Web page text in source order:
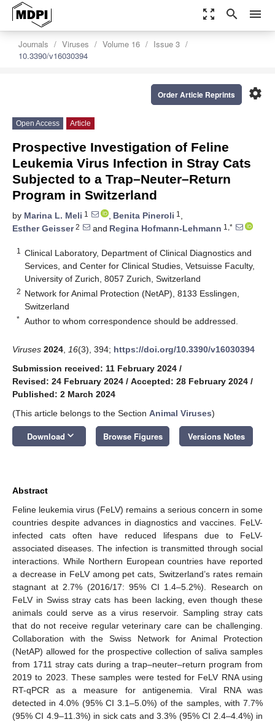
zoom_out_map search menu
Journals Viruses Volume 16
Issue 3
10.3390/v16030394
settings
Order Article Reprints
Open Access Article
Prospective Investigation of Feline
Leukemia Virus Infection in Stray Cats
Subjected to a Trap–Neuter–Return
Program in Switzerland
by Marina L. Meli 1 , Benita Pineroli 1 ,
Esther Geisser2 and Regina Hofmann-Lehmann 1,*
1
Clinical Laboratory, Department of Clinical Diagnostics and
Services, and Center for Clinical Studies, Vetsuisse Faculty,
University of Zurich, 8057 Zurich, Switzerland
2 Network for Animal Protection (NetAP), 8133 Esslingen,
Switzerland
* Author to whom correspondence should be addressed.
Viruses 2024 16(3), 394; https://doi.org/10.3390/v16030394
Submission received: 11 February 2024 /
Revised: 24 February 2024 / Accepted: 28 February 2024 /
Published: 2 March 2024
(This article belongs to the Section Animal Viruses)
Download keyboard_arrow_down Browse Figures Versions Notes
Abstract
Feline leukemia virus (FeLV) remains a serious concern in some
countries despite advances in diagnostics and vaccines. FeLV-
infected cats often have reduced lifespans due to FeLV-
associated diseases. The infection is transmitted through social
interactions. While Northern European countries have reported
a decrease in FeLV among pet cats, Switzerland’s rates remain
stagnant at 2.7% (2016/17: 95% CI 1.4–5.2%). Research on
FeLV in Swiss stray cats has been lacking, even though these
animals could serve as a virus reservoir. Sampling stray cats
that do not receive regular veterinary care can be challenging.
Collaboration with the Swiss Network for Animal Protection
(NetAP) allowed for the prospective collection of saliva samples
from 1711 stray cats during a trap–neuter–return program from
2019 to 2023. These samples were tested for FeLV RNA using
RT-qPCR as a measure for antigenemia. Viral RNA was
detected in 4.0% (95% CI 3.1–5.0%) of the samples, with 7.7%
(95% CI 4.9–11.3%) in sick cats and 3.3% (95% CI 2.4–4.4%) in